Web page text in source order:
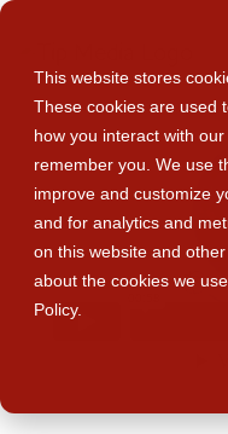
This website stores
These cookies are used
how you interact with
remember you. We use
improve and customize
and for analytics and
on this website and
about the cookies we
Policy.